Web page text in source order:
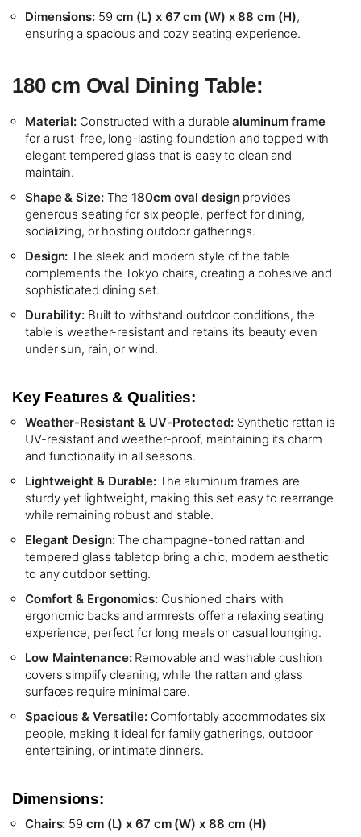
Dimensions:59 cm (L) x 67 cm (W) x 88 cm (H),
ensuring a spacious and cozy seating experience.
180 cm Oval Dining Table:
Material: Constructed with a durablealuminum frame
for a rust-free, long-lasting foundation and topped with
elegant tempered glass that is easy to clean and
maintain.
Shape & Size:The180cm oval designprovides
generous seating for six people, perfect for dining,
socializing, or hosting outdoor gatherings.
Design: The sleek and modern style of the table
complements the Tokyo chairs, creating a cohesive and
sophisticated dining set.
Durability:Built to withstand outdoor conditions, the
table is weather-resistant and retains its beauty even
under sun, rain, or wind.
Key Features & Qualities:
Weather-Resistant & UV-Protected:Synthetic rattan is
UV-resistant and weather-proof, maintaining its charm
and functionality in all seasons.
Lightweight & Durable:The aluminum frames are
sturdy yet lightweight, making this set easy to rearrange
while remaining robust and stable.
Elegant Design:The champagne-toned rattan and
tempered glass tabletop bring a chic, modern aesthetic
to any outdoor setting.
Comfort & Ergonomics:Cushioned chairs with
ergonomic backs and armrests offer a relaxing seating
experience, perfect for long meals or casual lounging.
Low Maintenance:Removable and washable cushion
covers simplify cleaning, while the rattan and glass
surfaces require minimal care.
Spacious & Versatile:Comfortably accommodates six
people, making it ideal for family gatherings, outdoor
entertaining, or intimate dinners.
Dimensions:
Chairs: 59 cm (L) x 67 cm (W) x 88 cm (H)